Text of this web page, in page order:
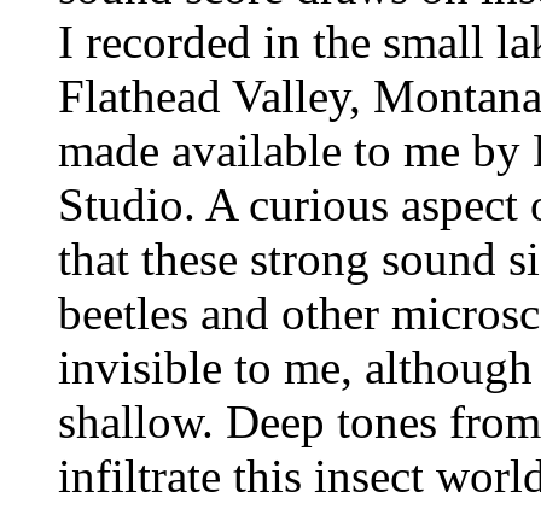
I recorded in the small
Flathead Valley,
made available to me
Studio. A curious aspect
that these strong sound
beetles and other
invisible to me,
shallow. Deep tones
infiltrate this insect